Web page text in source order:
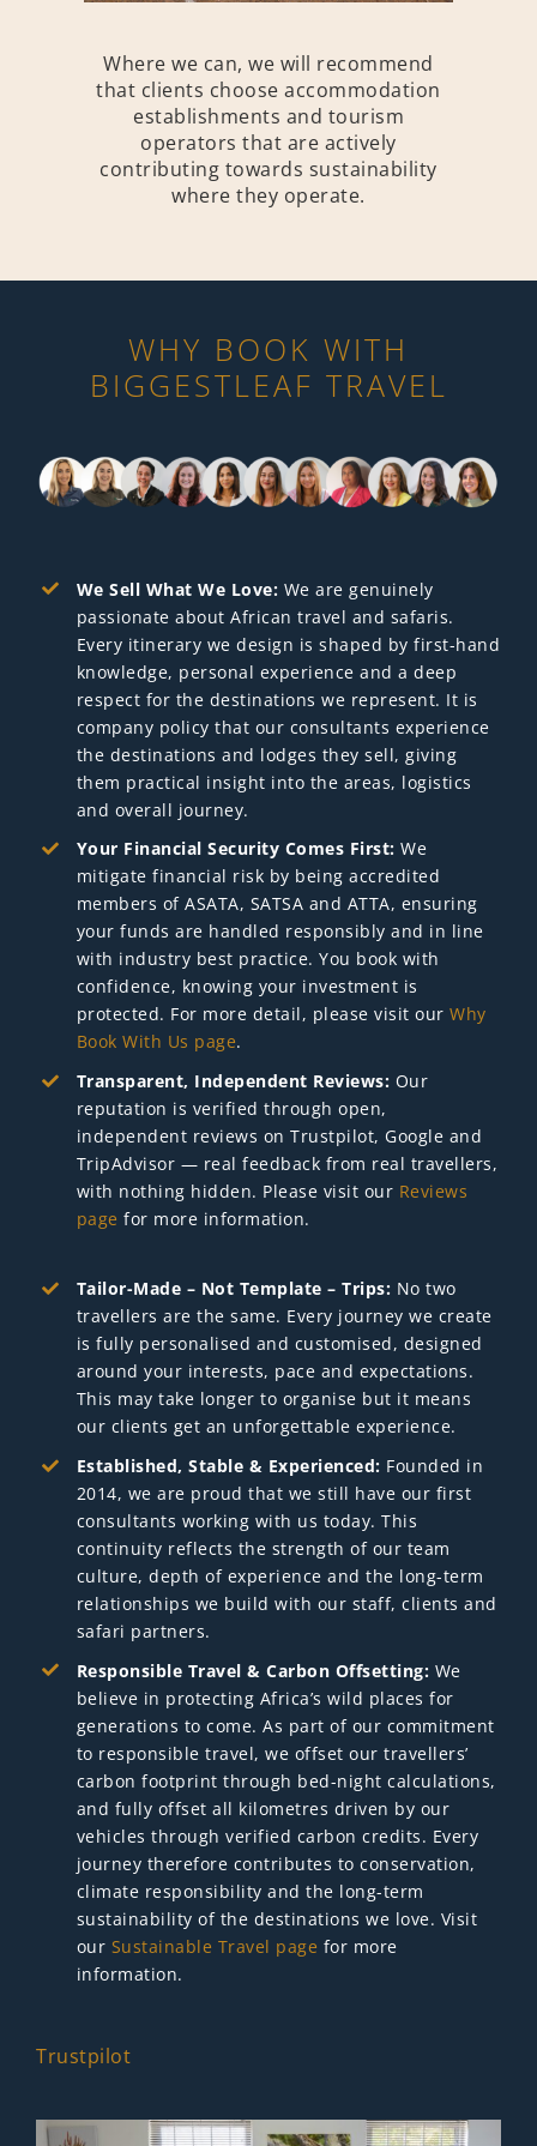
Where we can, we will recommend
that clients choose accommodation
establishments and tourism
operators that are actively
contributing towards sustainability
where they operate.
WHY BOOK WITH
BIGGESTLEAF TRAVEL
We Sell What We Love: We are genuinely
passionate about African travel and safaris.
Every itinerary we design is shaped by first-hand
knowledge, personal experience and a deep
respect for the destinations we represent. It is
company policy that our consultants experience
the destinations and lodges they sell, giving
them practical insight into the areas, logistics
and overall journey.
Your Financial Security Comes First: We
mitigate financial risk by being accredited
members of ASATA, SATSA and ATTA, ensuring
your funds are handled responsibly and in line
with industry best practice. You book with
confidence, knowing your investment is
protected. For more detail, please visit ourWhy
Book With Us page.
Transparent, Independent Reviews: Our
reputation is verified through open,
independent reviews on Trustpilot, Google and
TripAdvisor — real feedback from real travellers,
with nothing hidden. Please visit our Reviews
page for more information.
Tailor-Made – Not Template – Trips: No two
travellers are the same. Every journey we create
is fully personalised and customised, designed
around your interests, pace and expectations.
This may take longer to organise but it means
our clients get an unforgettable experience.
Established, Stable & Experienced: Founded in
2014, we are proud that we still have our first
consultants working with us today. This
continuity reflects the strength of our team
culture, depth of experience and the long-term
relationships we build with our staff, clients and
safari partners.
Responsible Travel & Carbon Offsetting: We
believe in protecting Africa’s wild places for
generations to come. As part of our commitment
to responsible travel, we offset our travellers’
carbon footprint through bed-night calculations,
and fully offset all kilometres driven by our
vehicles through verified carbon credits. Every
journey therefore contributes to conservation,
climate responsibility and the long-term
sustainability of the destinations we love. Visit
our Sustainable Travel page for more
information.
Trustpilot